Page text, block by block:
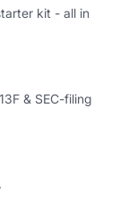
kit - all in
& SEC-filing